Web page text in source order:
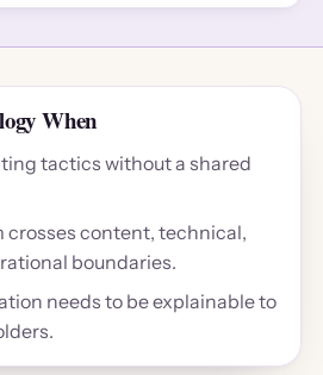
When
tactics without a shared
crosses content, technical,
boundaries.
needs to be explainable to